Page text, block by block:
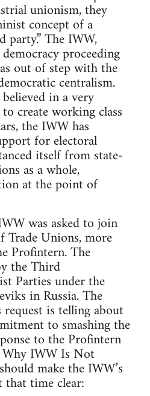
unionism, they
concept of a
party.” The IWW,
proceeding
out of step with the
centralism.
in a very
create working class
the IWW has
for electoral
itself from state-
as a whole,
at the point of
was asked to join
Trade Unions, more
Profintern. The
the Third
Parties under the
in Russia. The
is telling about
to smashing the
to the Profintern
IWW Is Not
make the IWW’s
time clear: